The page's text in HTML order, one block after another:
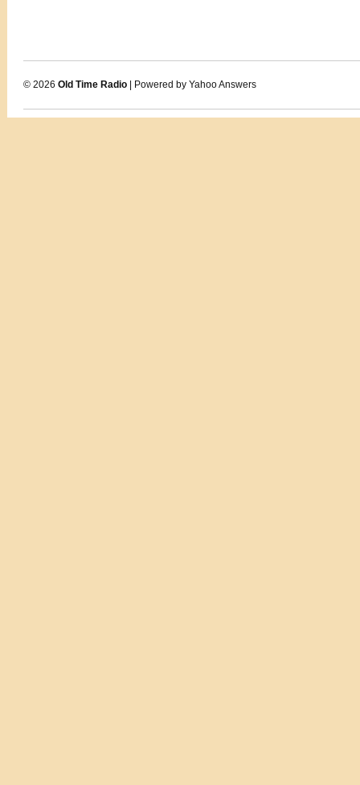
© 2026 Old Time Radio | Powered by Yahoo Answers